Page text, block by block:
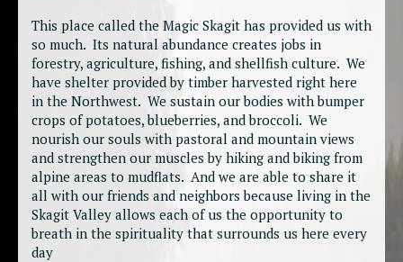
This place called the Magic Skagit has provided us with
so much. Its natural abundance creates jobs in
forestry, agriculture, fishing, and shellfish culture. We
have shelter provided by timber harvested right here
in the Northwest. We sustain our bodies with bumper
crops of potatoes, blueberries, and broccoli. We
nourish our souls with pastoral and mountain views
and strengthen our muscles by hiking and biking from
alpine areas to mudflats. And we are able to share it
all with our friends and neighbors because living in the
Skagit Valley allows each of us the opportunity to
breath in the spirituality that surrounds us here every
day